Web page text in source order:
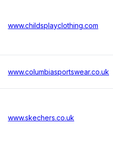
www.childsplayclothing.com
www.columbiasportswear.co.uk
www.skechers.co.uk